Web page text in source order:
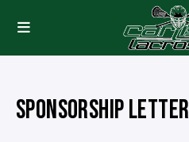
SPONSORSHIP LETTER